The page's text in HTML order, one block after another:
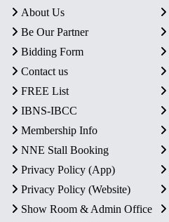
About Us
Be Our Partner
Bidding Form
Contact us
FREE List
IBNS-IBCC
Membership Info
NNE Stall Booking
Privacy Policy (App)
Privacy Policy (Website)
Show Room & Admin Office